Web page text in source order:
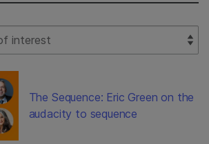
The Sequence: Eric Green on the
audacity to sequence